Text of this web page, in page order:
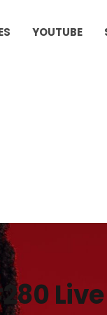
YOUTUBE
Live